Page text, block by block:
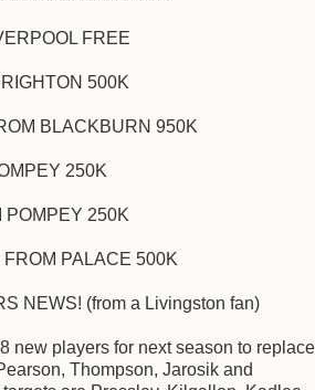
FREE
500K
BLACKBURN 950K
250K
POMPEY 250K
PALACE 500K
NEWS! (from a Livingston fan)
new players for next season to replace
Thompson, Jarosik and